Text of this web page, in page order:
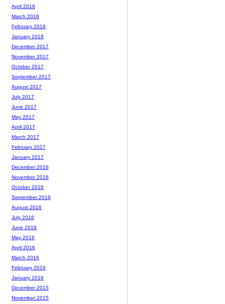
April 2018
March 2018
February 2018
January 2018
December 2017
November 2017
October 2017
September 2017
August 2017
July 2017
June 2017
May 2017
April 2017
March 2017
February 2017
January 2017
December 2016
November 2016
October 2016
September 2016
August 2016
July 2016
June 2016
May 2016
April 2016
March 2016
February 2016
January 2016
December 2015
November 2015